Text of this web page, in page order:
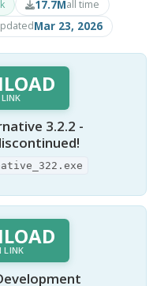
17.7Mall time
Mar 23, 2026
3.2.2 -
LINK